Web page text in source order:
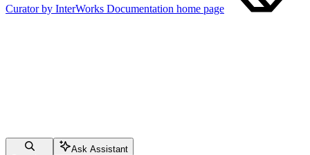
Curator by InterWorks Documentation home page
Ask Assistant